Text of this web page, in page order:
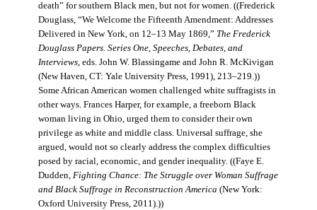
death” for southern Black men, but not for women. ((Frederick
Douglass, “We Welcome the Fifteenth Amendment: Addresses
Delivered in New York, on 12–13 May 1869,” The Frederick
Douglass Papers. Series One, Speeches, Debates, and
Interviews, eds. John W. Blassingame and John R. McKivigan
(New Haven, CT: Yale University Press, 1991), 213–219.))
Some African American women challenged white suffragists in
other ways. Frances Harper, for example, a freeborn Black
woman living in Ohio, urged them to consider their own
privilege as white and middle class. Universal suffrage, she
argued, would not so clearly address the complex difficulties
posed by racial, economic, and gender inequality. ((Faye E.
Dudden, Fighting Chance: The Struggle over Woman Suffrage
and Black Suffrage in Reconstruction America (New York:
Oxford University Press, 2011).))